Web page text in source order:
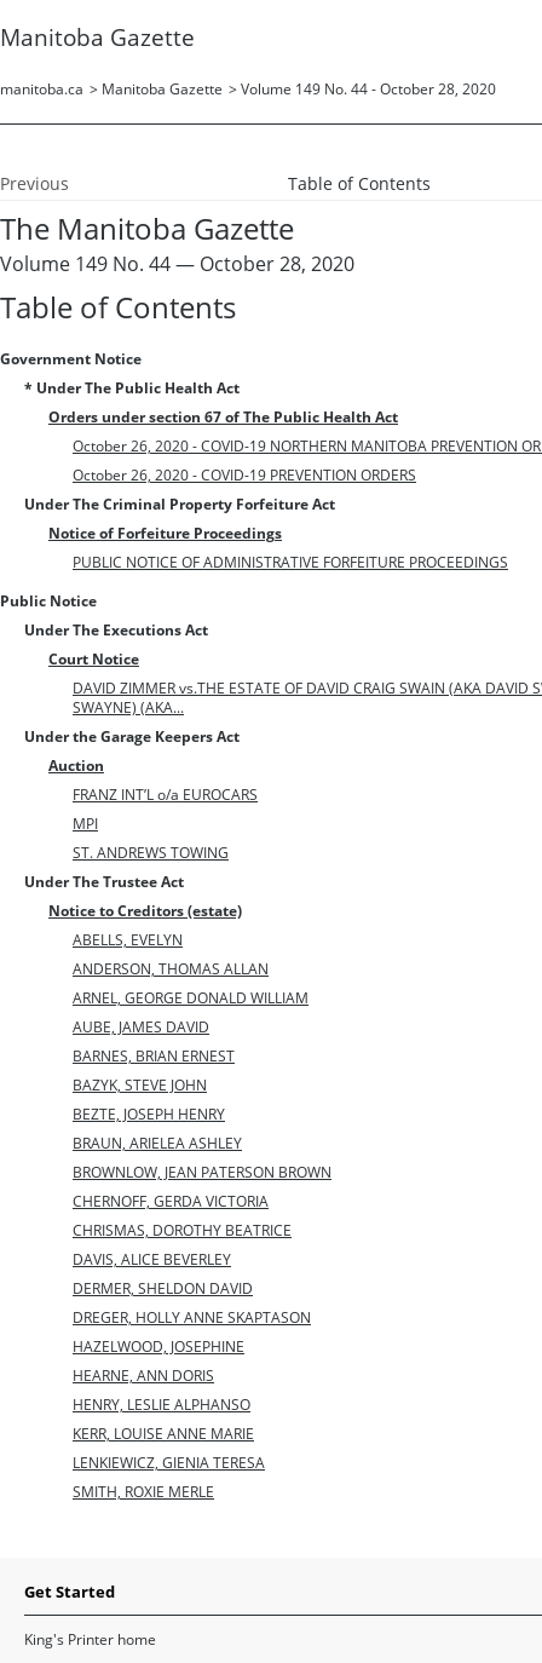
Manitoba Gazette
manitoba.ca > Manitoba Gazette > Volume 149 No. 44 - October 28, 2020
Previous Table of Contents
The Manitoba Gazette
Volume 149 No. 44 — October 28, 2020
Table of Contents
Government Notice
* Under The Public Health Act
Orders under section 67 of The Public Health Act
October 26, 2020 - COVID-19 NORTHERN MANITOBA PREVENTION
October 26, 2020 - COVID-19 PREVENTION ORDERS
Under The Criminal Property Forfeiture Act
Notice of Forfeiture Proceedings
PUBLIC NOTICE OF ADMINISTRATIVE FORFEITURE PROCEEDINGS
Public Notice
Under The Executions Act
Court Notice
DAVID ZIMMER vs.THE ESTATE OF DAVID CRAIG SWAIN (AKA DAVID
SWAYNE) (AKA...
Under the Garage Keepers Act
Auction
FRANZ INT’L o/a EUROCARS
MPI
ST. ANDREWS TOWING
Under The Trustee Act
Notice to Creditors (estate)
ABELLS, EVELYN
ANDERSON, THOMAS ALLAN
ARNEL, GEORGE DONALD WILLIAM
AUBE, JAMES DAVID
BARNES, BRIAN ERNEST
BAZYK, STEVE JOHN
BEZTE, JOSEPH HENRY
BRAUN, ARIELEA ASHLEY
BROWNLOW, JEAN PATERSON BROWN
CHERNOFF, GERDA VICTORIA
CHRISMAS, DOROTHY BEATRICE
DAVIS, ALICE BEVERLEY
DERMER, SHELDON DAVID
DREGER, HOLLY ANNE SKAPTASON
HAZELWOOD, JOSEPHINE
HEARNE, ANN DORIS
HENRY, LESLIE ALPHANSO
KERR, LOUISE ANNE MARIE
LENKIEWICZ, GIENIA TERESA
SMITH, ROXIE MERLE
Get Started
King's Printer home